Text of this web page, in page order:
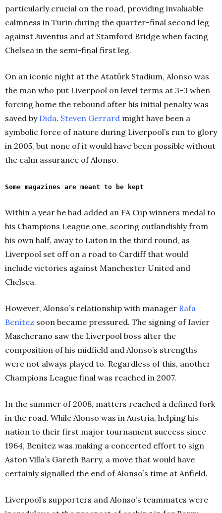
particularly crucial on the road, providing invaluable
calmness in Turin during the quarter-final second leg
against Juventus and at Stamford Bridge when facing
Chelsea in the semi-final first leg.
On an iconic night at the Atatürk Stadium, Alonso was
the man who put Liverpool on level terms at 3-3 when
forcing home the rebound after his initial penalty was
saved by Dida. Steven Gerrard might have been a
symbolic force of nature during Liverpool’s run to glory
in 2005, but none of it would have been possible without
the calm assurance of Alonso.
Some magazines are meant to be kept
Within a year he had added an FA Cup winners medal to
his Champions League one, scoring outlandishly from
his own half, away to Luton in the third round, as
Liverpool set off on a road to Cardiff that would
include victories against Manchester United and
Chelsea.
However, Alonso’s relationship with manager Rafa
Benítez soon became pressured. The signing of Javier
Mascherano saw the Liverpool boss alter the
composition of his midfield and Alonso’s strengths
were not always played to. Regardless of this, another
Champions League final was reached in 2007.
In the summer of 2008, matters reached a defined fork
in the road. While Alonso was in Austria, helping his
nation to their first major tournament success since
1964, Benítez was making a concerted effort to sign
Aston Villa’s Gareth Barry, a move that would have
certainly signalled the end of Alonso’s time at Anfield.
Liverpool’s supporters and Alonso’s teammates were